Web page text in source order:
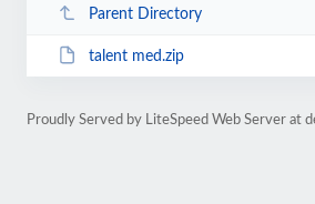
Parent Directory
talent med.zip
Proudly Served by LiteSpeed Web Server at